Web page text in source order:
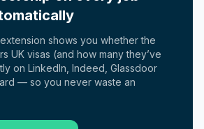
shows you whether the
UK visas (and how many they’ve
on LinkedIn, Indeed, Glassdoor
— so you never waste an